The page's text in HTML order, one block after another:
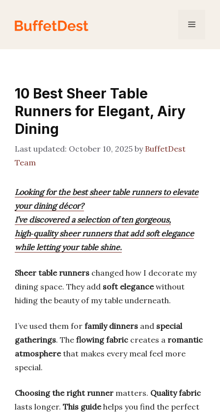
content
Menu
10 Best Sheer Table
Runners for Elegant, Airy
Dining
October 10, 2025 by BuffetDest
Team
Looking for the best sheer table runners to elevate
your dining décor?
I’ve discovered a selection of ten gorgeous,
high‑quality sheer runners that add soft elegance
while letting your table shine.
Sheer table runners changed how I decorate my
dining space. They add soft elegancewithout
hiding the beauty of my table underneath.
I’ve used them for family dinners and special
gatherings. The flowing fabric creates a romantic
atmospherethat makes every meal feel more
special.
Choosing the right runner matters. Quality fabric
lasts longer. This guidehelps you find the perfect